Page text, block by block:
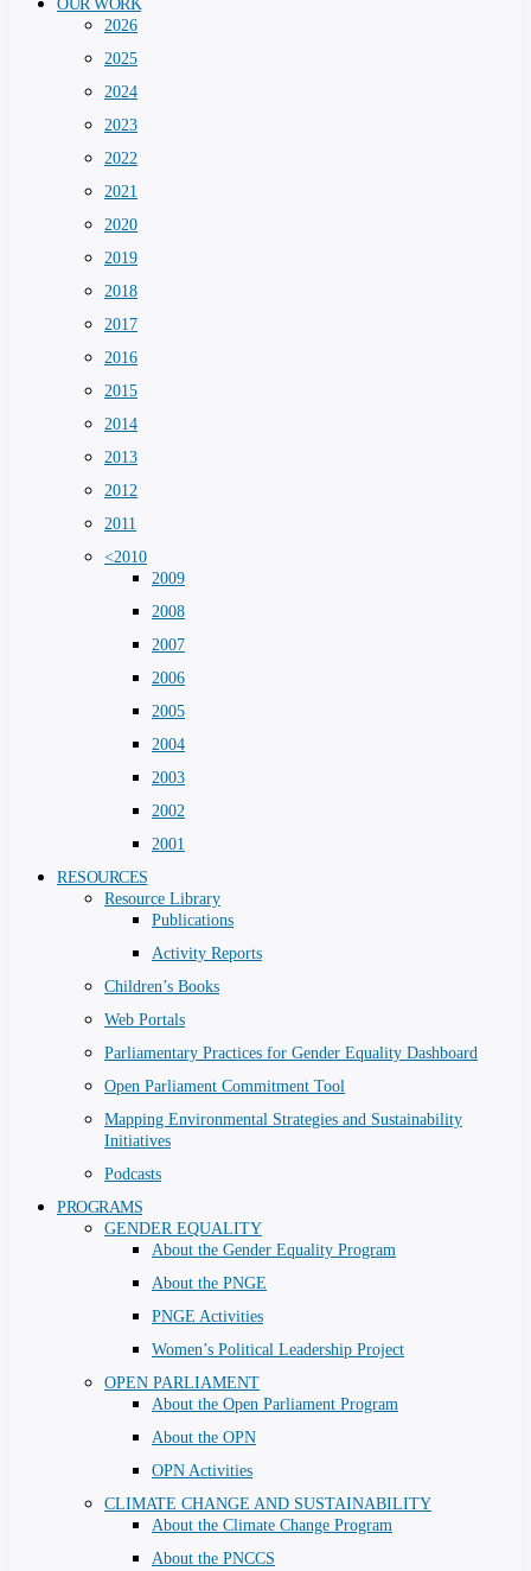
OUR WORK
2026
2025
2024
2023
2022
2021
2020
2019
2018
2017
2016
2015
2014
2013
2012
2011
<2010
2009
2008
2007
2006
2005
2004
2003
2002
2001
RESOURCES
Resource Library
Publications
Activity Reports
Children’s Books
Web Portals
Parliamentary Practices for Gender Equality Dashboard
Open Parliament Commitment Tool
Mapping Environmental Strategies and Sustainability
Initiatives
Podcasts
PROGRAMS
GENDER EQUALITY
About the Gender Equality Program
About the PNGE
PNGE Activities
Women’s Political Leadership Project
OPEN PARLIAMENT
About the Open Parliament Program
About the OPN
OPN Activities
CLIMATE CHANGE AND SUSTAINABILITY
About the Climate Change Program
About the PNCCS